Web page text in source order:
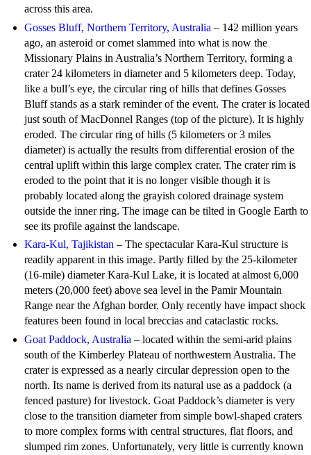
across this area.
Gosses Bluff, Northern Territory, Australia – 142 million years
ago, an asteroid or comet slammed into what is now the
Missionary Plains in Australia’s Northern Territory, forming a
crater 24 kilometers in diameter and 5 kilometers deep. Today,
like a bull’s eye, the circular ring of hills that defines Gosses
Bluff stands as a stark reminder of the event. The crater is located
just south of MacDonnel Ranges (top of the picture). It is highly
eroded. The circular ring of hills (5 kilometers or 3 miles
diameter) is actually the results from differential erosion of the
central uplift within this large complex crater. The crater rim is
eroded to the point that it is no longer visible though it is
probably located along the grayish colored drainage system
outside the inner ring. The image can be tilted in Google Earth to
see its profile against the landscape.
Kara-Kul, Tajikistan – The spectacular Kara-Kul structure is
readily apparent in this image. Partly filled by the 25-kilometer
(16-mile) diameter Kara-Kul Lake, it is located at almost 6,000
meters (20,000 feet) above sea level in the Pamir Mountain
Range near the Afghan border. Only recently have impact shock
features been found in local breccias and cataclastic rocks.
Goat Paddock, Australia – located within the semi-arid plains
south of the Kimberley Plateau of northwestern Australia. The
crater is expressed as a nearly circular depression open to the
north. Its name is derived from its natural use as a paddock (a
fenced pasture) for livestock. Goat Paddock’s diameter is very
close to the transition diameter from simple bowl-shaped craters
to more complex forms with central structures, flat floors, and
slumped rim zones. Unfortunately, very little is currently known